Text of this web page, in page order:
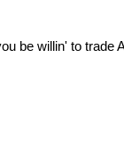
be willin' to trade